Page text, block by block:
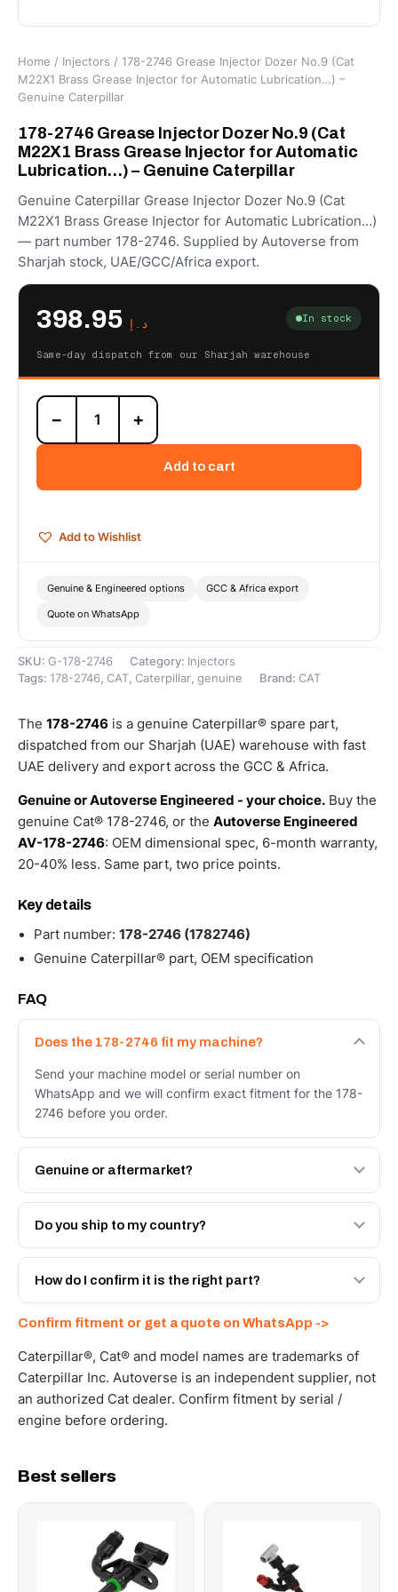
Home / Injectors / 178-2746 Grease Injector Dozer No.9 (Cat
M22X1 Brass Grease Injector for Automatic Lubrication…) –
Genuine Caterpillar
178-2746 Grease Injector Dozer No.9 (Cat
M22X1 Brass Grease Injector for Automatic
Lubrication…) – Genuine Caterpillar
Genuine Caterpillar Grease Injector Dozer No.9 (Cat
M22X1 Brass Grease Injector for Automatic Lubrication…)
— part number 178-2746. Supplied by Autoverse from
Sharjah stock, UAE/GCC/Africa export.
د.إ In stock
Same-day dispatch from our Sharjah warehouse
178-
2746
Grease
No.9
Brass
Injector
Automatic
Genuine
Caterpillar
− +
Add to cart
Add to Wishlist
Genuine & Engineered options GCC & Africa export
Quote on WhatsApp
SKU: G-178-2746 Category: Injectors
Tags: 178-2746, CAT, Caterpillar, genuine Brand: CAT
The 178-2746 is a genuine Caterpillar® spare part,
dispatched from our Sharjah (UAE) warehouse with fast
UAE delivery and export across the GCC & Africa.
Genuine or Autoverse Engineered - your choice. Buy the
genuine Cat® 178-2746, or the Autoverse Engineered
AV-178-2746: OEM dimensional spec, 6-month warranty,
20-40% less. Same part, two price points.
Key details
Part number: 178-2746 (1782746)
Genuine Caterpillar® part, OEM specification
FAQ
Does the 178-2746 fit my machine?
Send your machine model or serial number on
WhatsApp and we will confirm exact fitment for the 178-
2746 before you order.
Genuine or aftermarket?
Both. Genuine Caterpillar 178-2746, or the Autoverse
Engineered AV-178-2746 - built to OEM dimensional
Do you ship to my country?
Yes - next-day across the UAE, and export to the GCC
and Africa from our Sharjah warehouse with full export
How do I confirm it is the right part?
WhatsApp and we confirm fitment and price within 24
working hours.
Confirm fitment or get a quote on WhatsApp ->
Caterpillar®, Cat® and model names are trademarks of
Caterpillar Inc. Autoverse is an independent supplier, not
an authorized Cat dealer. Confirm fitment by serial /
engine before ordering.
Best sellers